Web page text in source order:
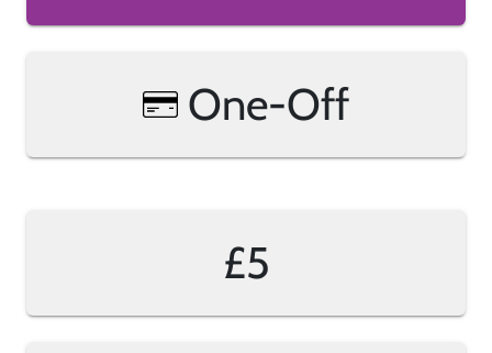
One-Off
£5